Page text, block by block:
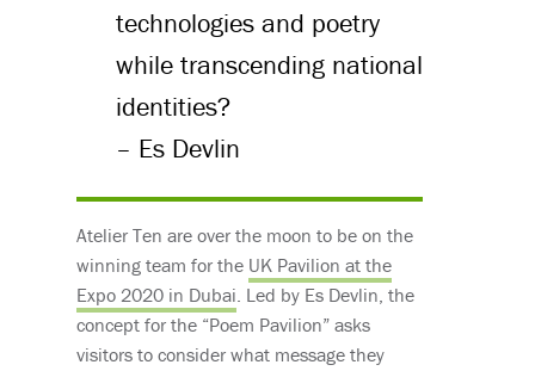
technologies and poetry
while transcending national
identities?
– Es Devlin
Atelier Ten are over the moon to be on the
winning team for the UK Pavilion at the
Expo 2020 in Dubai. Led by Es Devlin, the
concept for the “Poem Pavilion” asks
visitors to consider what message they